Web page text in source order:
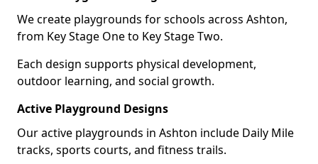
We create playgrounds for schools across Ashton,
from Key Stage One to Key Stage Two.
Each design supports physical development,
outdoor learning, and social growth.
Active Playground Designs
Our active playgrounds in Ashton include Daily Mile
tracks, sports courts, and fitness trails.